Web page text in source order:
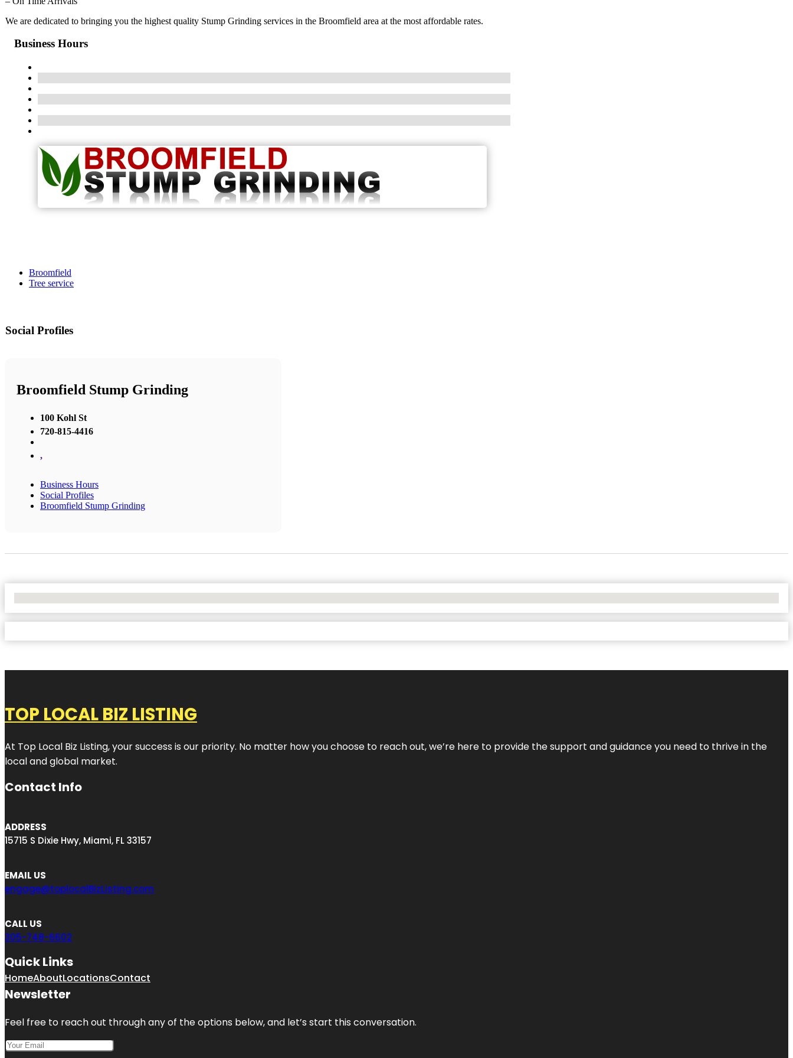
We are dedicated to bringing you the highest quality Stump Grinding services in the Broomfield area at the most affordable rates.
Business Hours
Broomfield
Tree service
Social Profiles
Broomfield Stump Grinding
100 Kohl St
720-815-4416
,
Business Hours
Social Profiles
Broomfield Stump Grinding
TOP LOCAL BIZ LISTING
At Top Local Biz Listing, your success is our priority. No matter how you choose to reach out, we’re here to provide the support and guidance you need to thrive in the
local and global market.
Contact Info
ADDRESS
15715 S Dixie Hwy, Miami, FL 33157
EMAIL US
engage@toplocalBizListing.com
CALL US
305-748-6602
Quick Links
HomeAboutLocationsContact
Newsletter
Feel free to reach out through any of the options below, and let’s start this conversation.